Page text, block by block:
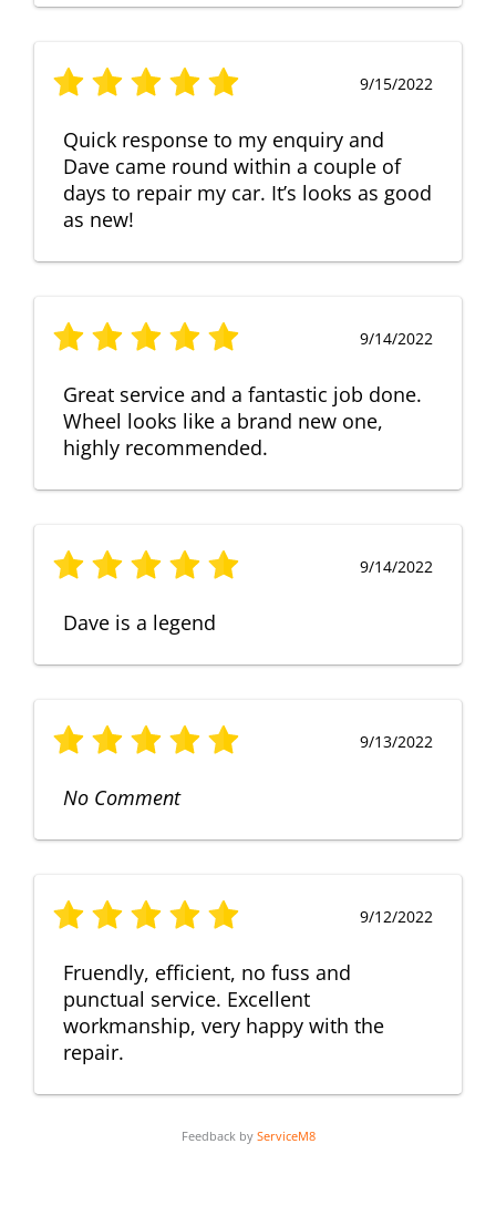
9/15/2022
Quick response to my enquiry and
Dave came round within a couple of
days to repair my car. It’s looks as good
as new!
9/14/2022
Great service and a fantastic job done.
Wheel looks like a brand new one,
highly recommended.
9/14/2022
Dave is a legend
9/13/2022
No Comment
9/12/2022
Fruendly, efficient, no fuss and
punctual service. Excellent
workmanship, very happy with the
repair.
Feedback by ServiceM8